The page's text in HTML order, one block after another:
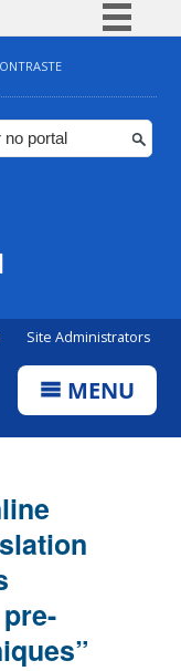
BR
Participe
Site Administrators
MENU